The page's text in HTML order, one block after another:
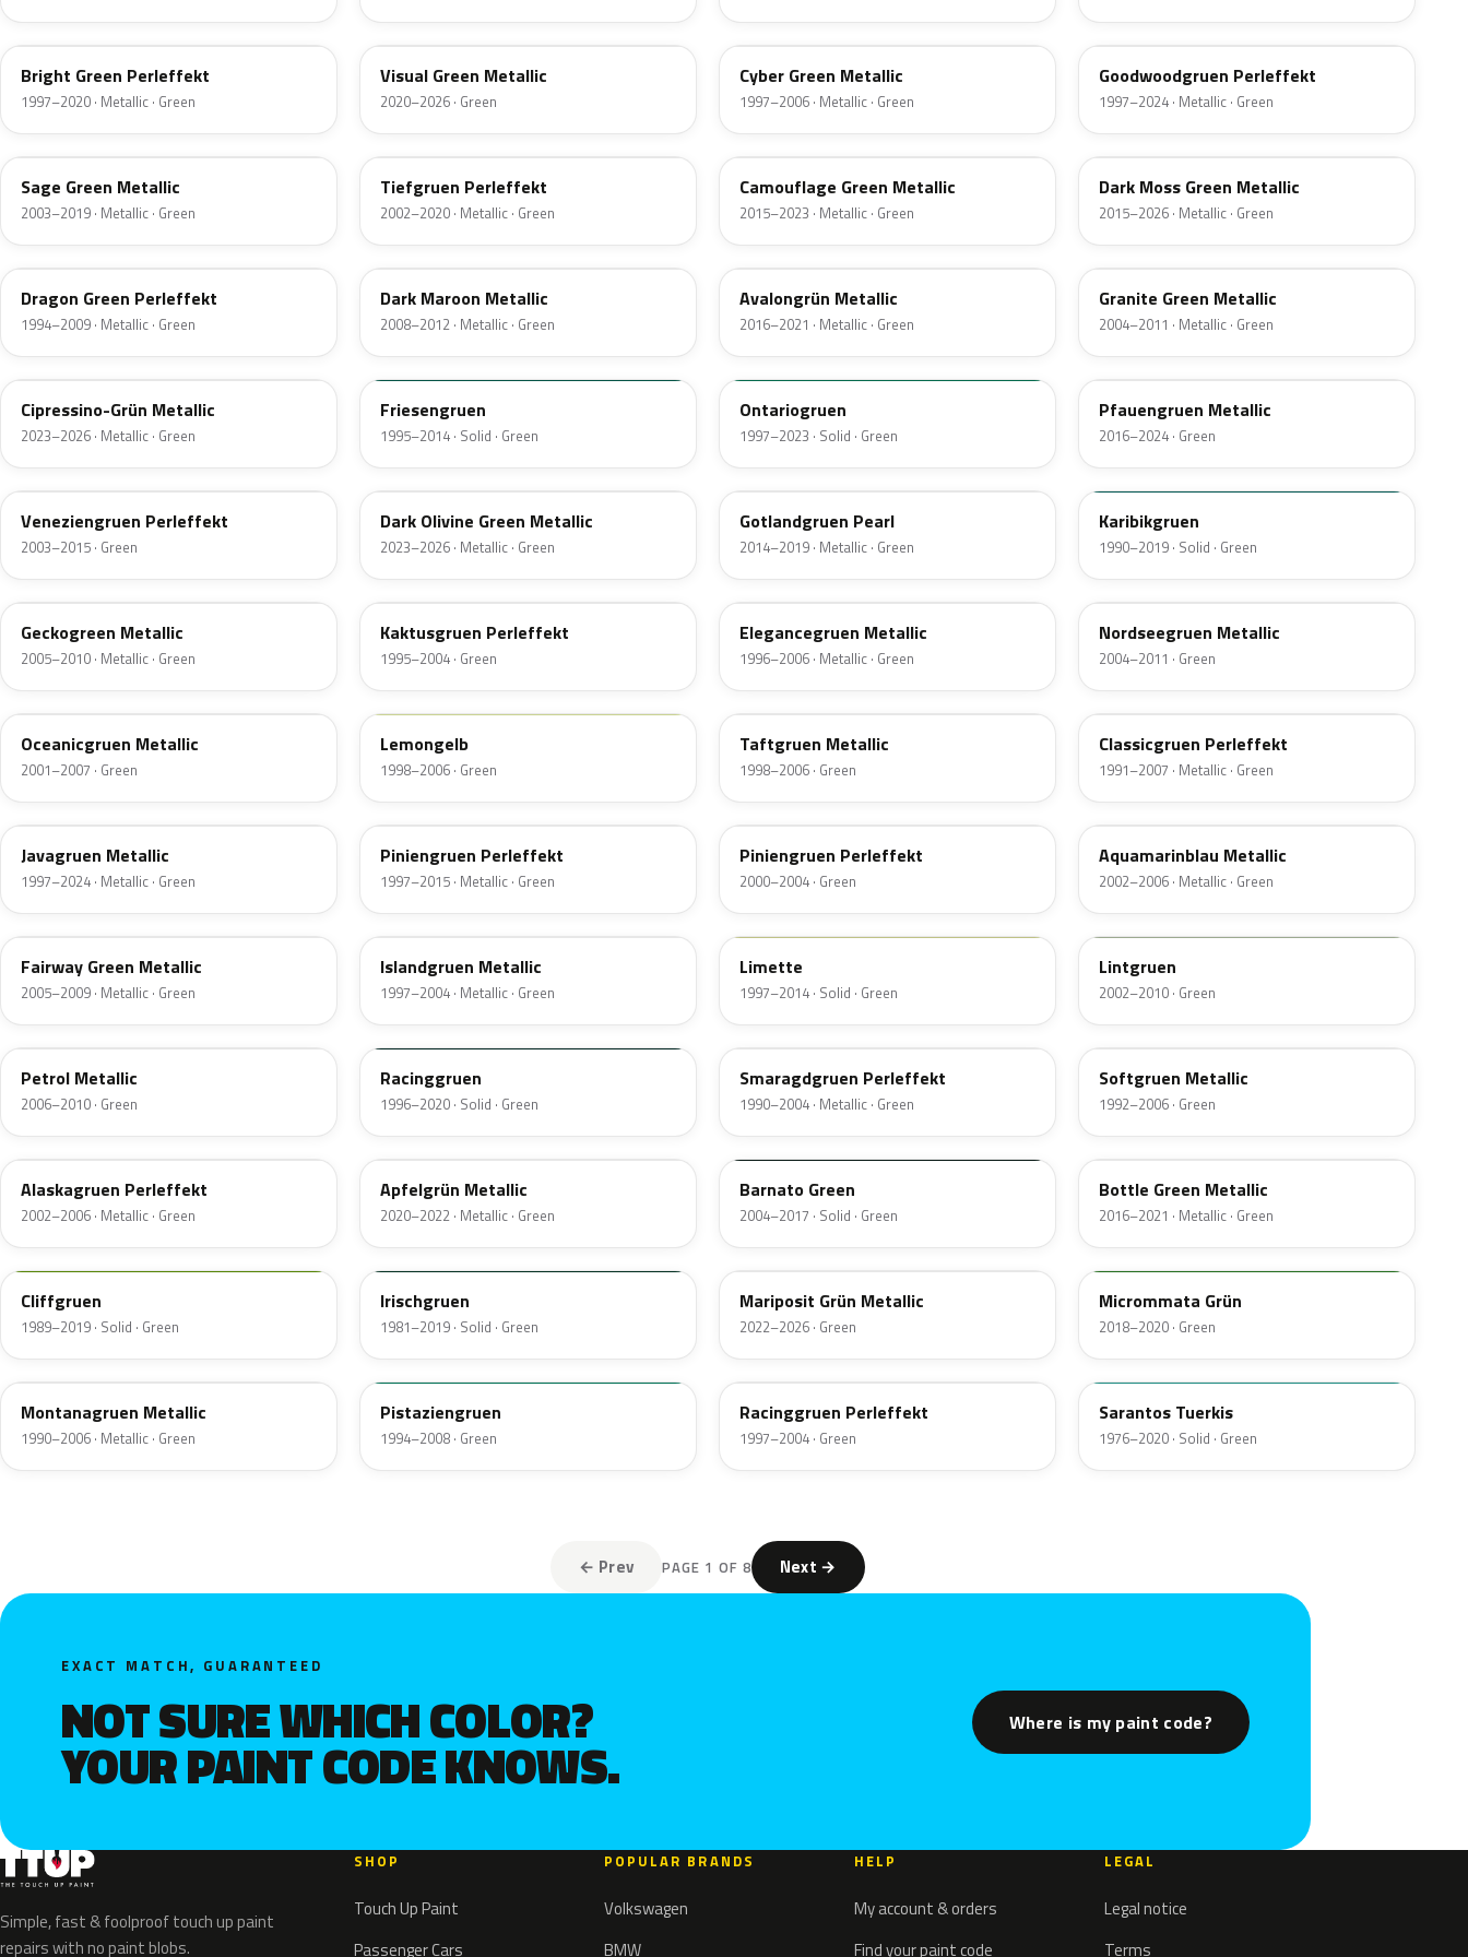
LC6M
Bright Green Perleffekt
1997–2020 · Metallic · Green
LD6J
Visual Green Metallic
2020–2026 · Green
LG6V
Cyber Green Metallic
1997–2006 · Metallic · Green
LZ6X
Goodwoodgruen Perleffekt
1997–2024 · Metallic · Green
LA6Q
Sage Green Metallic
2003–2019 · Metallic · Green
LZ6E
Tiefgruen Perleffekt
2002–2020 · Metallic · Green
LX6T
Camouflage Green Metallic
2015–2023 · Metallic · Green
LC6Q
Dark Moss Green Metallic
2015–2026 · Metallic · Green
LC6P
Dragon Green Perleffekt
1994–2009 · Metallic · Green
LR8X
Dark Maroon Metallic
2008–2012 · Metallic · Green
LX6P
Avalongrün Metallic
2016–2021 · Metallic · Green
LB6S
Granite Green Metallic
2004–2011 · Metallic · Green
LA6H
Cipressino-Grün Metallic
2023–2026 · Metallic · Green
LL6T
Friesengruen
1995–2014 · Solid · Green
LH6J
Ontariogruen
1997–2023 · Solid · Green
LR6Z
Pfauengruen Metallic
2016–2024 · Green
LD6W
Veneziengruen Perleffekt
2003–2015 · Green
LB6H
Dark Olivine Green Metallic
2023–2026 · Metallic · Green
LX6W
Gotlandgruen Pearl
2014–2019 · Metallic · Green
LP6M
Karibikgruen
1990–2019 · Solid · Green
LA6K
Geckogreen Metallic
2005–2010 · Metallic · Green
LZ6L
Kaktusgruen Perleffekt
1995–2004 · Green
LB6N
Elegancegruen Metallic
1996–2006 · Metallic · Green
LA6R
Nordseegruen Metallic
2004–2011 · Green
LC6X
Oceanicgruen Metallic
2001–2007 · Green
LG1N
Lemongelb
1998–2006 · Green
LA6N
Taftgruen Metallic
1998–2006 · Green
LC6U
Classicgruen Perleffekt
1991–2007 · Metallic · Green
LY6W
Javagruen Metallic
1997–2024 · Metallic · Green
LB6W
Piniengruen Perleffekt
1997–2015 · Metallic · Green
LZ6S
Piniengruen Perleffekt
2000–2004 · Green
LY5S
Aquamarinblau Metallic
2002–2006 · Metallic · Green
LA6L
Fairway Green Metallic
2005–2009 · Metallic · Green
LY7S
Islandgruen Metallic
1997–2004 · Metallic · Green
LL6J
Limette
1997–2014 · Solid · Green
LL6F
Lintgruen
2002–2010 · Green
LX5Z
Petrol Metallic
2006–2010 · Green
LB6G
Racinggruen
1996–2020 · Solid · Green
LZ6U
Smaragdgruen Perleffekt
1990–2004 · Metallic · Green
LB6P
Softgruen Metallic
1992–2006 · Green
LB6X
Alaskagruen Perleffekt
2002–2006 · Metallic · Green
LX6L
Apfelgrün Metallic
2020–2022 · Metallic · Green
LK6A
Barnato Green
2004–2017 · Solid · Green
LA6J
Bottle Green Metallic
2016–2021 · Metallic · Green
LP6K
Cliffgruen
1989–2019 · Solid · Green
LB6B
Irischgruen
1981–2019 · Solid · Green
LA6G
Mariposit Grün Metallic
2022–2026 · Green
Micrommata Grün
2018–2020 · Green
LB6Z
Montanagruen Metallic
1990–2006 · Metallic · Green
LD6D
Pistaziengruen
1994–2008 · Green
LZ6H
Racinggruen Perleffekt
1997–2004 · Green
L69N
Sarantos Tuerkis
1976–2020 · Solid · Green
← Prev PAGE 1 OF 8 Next →
EXACT MATCH, GUARANTEED
NOT SURE WHICH COLOR?
YOUR PAINT CODE KNOWS.
Where is my paint code?
Simple, fast & foolproof touch up paint
repairs with no paint blobs.
SHOP
Touch Up Paint
Passenger Cars
POPULAR BRANDS
Volkswagen
BMW
HELP
My account & orders
Find your paint code
LEGAL
Legal notice
Terms